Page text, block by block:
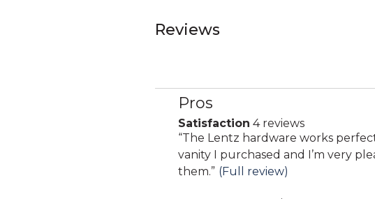
Reviews
List
of
Pros
Highlights
Pros
satisfaction
reviews
Satisfaction 4 reviews
Review
snippet.
Click
“The Lentz hardware works
vanity I purchased and I’m very
them.” (Full review)